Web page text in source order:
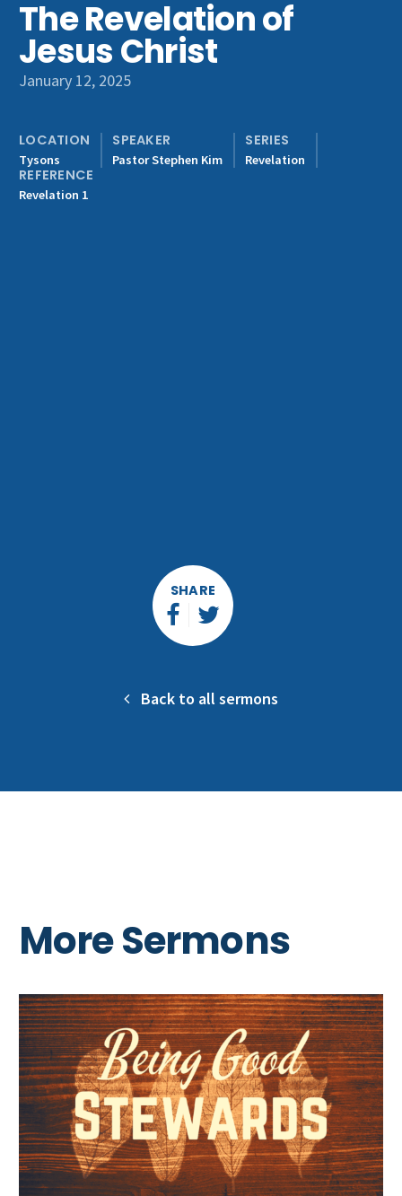
Get Involved
The Revelation of
Jesus Christ
January 12, 2025
LOCATION
Tysons
SPEAKER
Pastor Stephen Kim
SERIES
Revelation
REFERENCE
Revelation 1
SHARE
Back to all sermons
More Sermons